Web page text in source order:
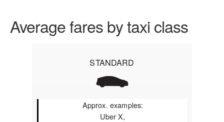
Average fares by taxi class
STANDARD
Approx. examples:
Uber X,